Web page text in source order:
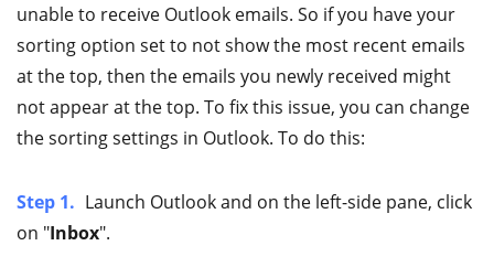
unable to receive Outlook emails. So if you have your
sorting option set to not show the most recent emails
at the top, then the emails you newly received might
not appear at the top. To fix this issue, you can change
the sorting settings in Outlook. To do this:
Step 1. Launch Outlook and on the left-side pane, click
on "Inbox".